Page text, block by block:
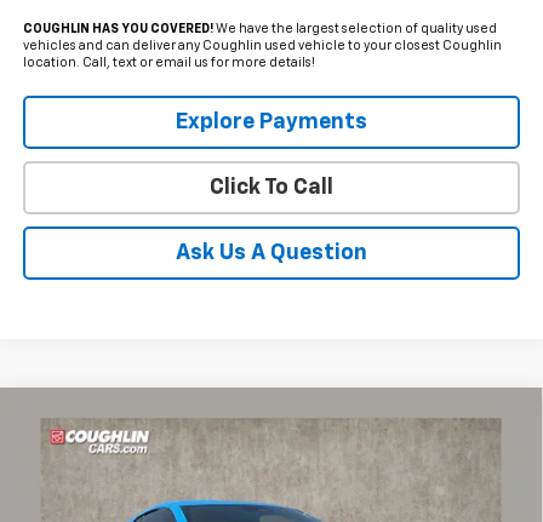
COUGHLIN HAS YOU COVERED!We have the largest selection of quality used
vehicles and can deliver any Coughlin used vehicle to your closest Coughlin
location. Call, text or email us for more details!
Explore Payments
Click To Call
Ask Us A Question
Used 2025Chevrolet Corvette Stingray 2LT
Coughlin Chevrolet of Pataskala
1G1YB2D45S5110465Stock:PP52175
Internet Price
Compare Vehicle